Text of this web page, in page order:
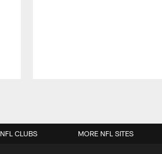
NFL CLUBS MORE NFL SITES